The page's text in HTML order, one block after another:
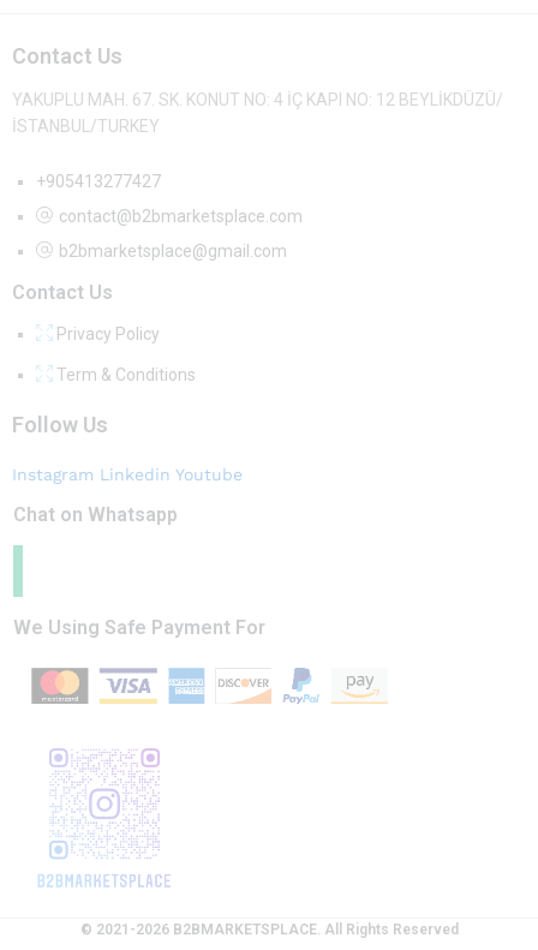
Contact Us
YAKUPLU MAH. 67. SK. KONUT NO: 4 İÇ KAPI NO: 12 BEYLİKDÜZÜ/
İSTANBUL/TURKEY
+905413277427
contact@b2bmarketsplace.com
b2bmarketsplace@gmail.com
Contact Us
Privacy Policy
Term & Conditions
Follow Us
Instagram Linkedin Youtube
Chat on Whatsapp
We Using Safe Payment For
© 2021-2026 B2BMARKETSPLACE. All Rights Reserved